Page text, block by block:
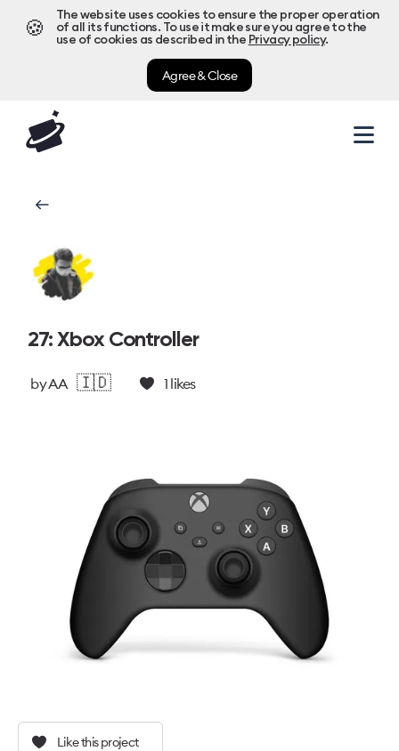
🍪
The website uses cookies to ensure the proper operation
of all its functions. To use it make sure you agree to the
use of cookies as described in the Privacy policy.
Agree & Close
27: Xbox Controller
byAA 🇮🇩 1likes
Like this project